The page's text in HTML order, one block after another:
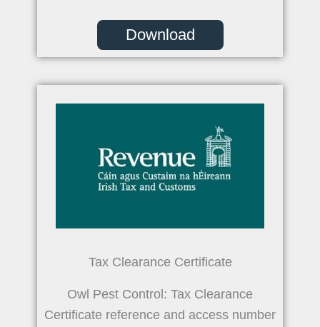
Download
Tax Clearance Certificate
Owl Pest Control: Tax Clearance
Certificate reference and access number